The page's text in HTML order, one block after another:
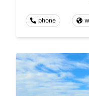
phone